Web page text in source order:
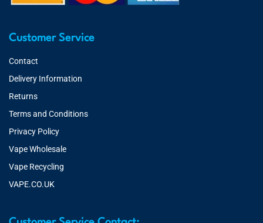
Customer Service
Contact
Delivery Information
Returns
Terms and Conditions
Privacy Policy
Vape Wholesale
Vape Recycling
VAPE.CO.UK